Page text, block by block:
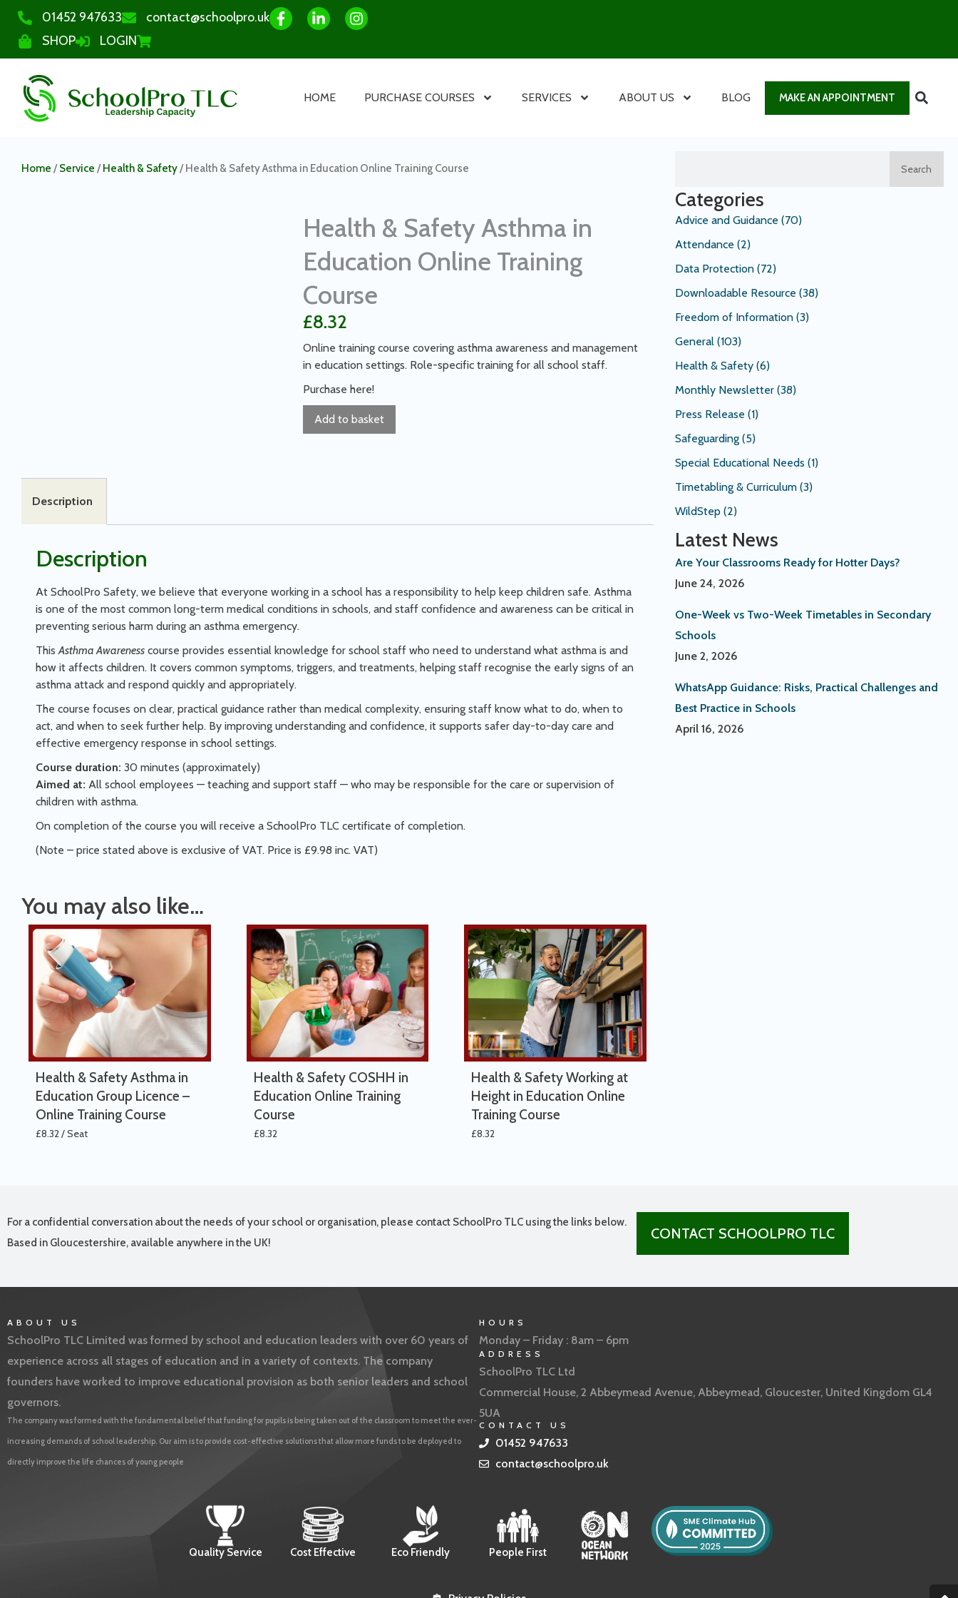
01452 947633
contact@schoolpro.uk
SHOP
LOGIN
HOME PURCHASE COURSES SERVICES ABOUT US BLOG MAKE AN APPOINTMENT
Home /Service / Health & Safety/ Health & Safety Asthma in Education Online Training Course
Health & Safety Asthma in
Education Online Training
Course
£8.32
Online training course covering asthma awareness and management
in education settings. Role-specific training for all school staff.
Purchase here!
Add to basket
Description
Description
At SchoolPro Safety, we believe that everyone working in a school has a responsibility to help keep children safe. Asthma
is one of the most common long-term medical conditions in schools, and staff confidence and awareness can be critical in
preventing serious harm during an asthma emergency.
ThisAsthma Awareness course provides essential knowledge for school staff who need to understand what asthma is and
how it affects children. It covers common symptoms, triggers, and treatments, helping staff recognise the early signs of an
asthma attack and respond quickly and appropriately.
The course focuses on clear, practical guidance rather than medical complexity, ensuring staff know what to do, when to
act, and when to seek further help. By improving understanding and confidence, it supports safer day-to-day care and
effective emergency response in school settings.
Course duration: 30 minutes (approximately)
Aimed at: All school employees — teaching and support staff — who may be responsible for the care or supervision of
children with asthma.
On completion of the course you will receive a SchoolPro TLC certificate of completion.
(Note – price stated above is exclusive of VAT. Price is £9.98 inc. VAT)
You may also like…
Health & Safety Asthma in
Education Group Licence –
Online Training Course
£8.32/ Seat
Health & Safety COSHH in
Education Online Training
Course
£8.32
Health & Safety Working at
Height in Education Online
Training Course
£8.32
Search
Categories
Advice and Guidance (70)
Attendance (2)
Data Protection(72)
Downloadable Resource (38)
Freedom of Information(3)
General(103)
Health & Safety(6)
Monthly Newsletter(38)
Press Release (1)
Safeguarding(5)
Special Educational Needs (1)
Timetabling & Curriculum(3)
WildStep (2)
Latest News
Are Your Classrooms Ready for Hotter Days?
June 24, 2026
One-Week vs Two-Week Timetables in Secondary
Schools
June 2, 2026
WhatsApp Guidance: Risks, Practical Challenges and
Best Practice in Schools
April 16, 2026
For a confidential conversation about the needs of your school or organisation, please contact SchoolPro TLC using the links below.
Based in Gloucestershire, available anywhere in the UK!
CONTACT SCHOOLPRO TLC
ABOUT US
SchoolPro TLC Limited was formed by school and education leaders with over 60 years of
experience across all stages of education and in a variety of contexts. The company
founders have worked to improve educational provision as both senior leaders and school
governors.
The company was formed with the fundamental belief that funding for pupils is being taken out of the classroom to meet the ever-
increasing demands of school leadership. Our aim is to provide cost-effective solutions that allow more funds to be deployed to
directly improve the life chances of young people
HOURS
Monday – Friday : 8am – 6pm
ADDRESS
SchoolPro TLC Ltd
Commercial House, 2 Abbeymead Avenue, Abbeymead, Gloucester, United Kingdom GL4
5UA
CONTACT US
01452 947633
contact@schoolpro.uk
Quality Service Cost Effective Eco Friendly People First